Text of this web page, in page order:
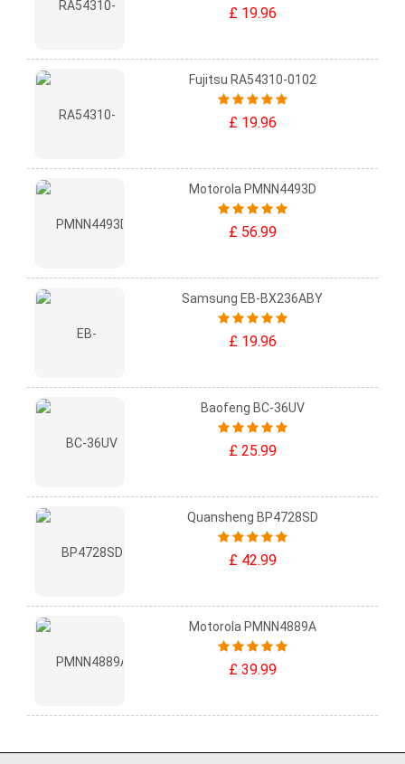
£ 19.96
Fujitsu RA54310-0102
£ 19.96
Motorola PMNN4493D
£ 56.99
Samsung EB-BX236ABY
£ 19.96
Baofeng BC-36UV
£ 25.99
Quansheng BP4728SD
£ 42.99
Motorola PMNN4889A
£ 39.99